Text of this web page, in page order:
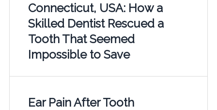
Connecticut, USA: How a
Skilled Dentist Rescued a
Tooth That Seemed
Impossible to Save
Ear Pain After Tooth